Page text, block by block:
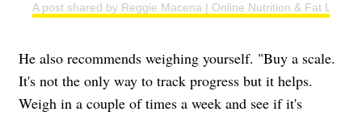
A post shared by Reggie Macena | Online Nutrition & Fat Loss
He also recommends weighing yourself. "Buy a scale.
It's not the only way to track progress but it helps.
Weigh in a couple of times a week and see if it's